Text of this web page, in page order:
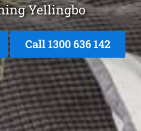
Yellingbo
Call1300 636 142